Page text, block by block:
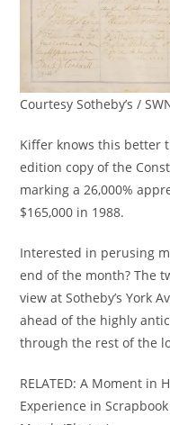
Courtesy Sotheby’s /
Kiffer knows this better
edition copy of the
marking a 26,000%
$165,000 in 1988.
Interested in perusing
end of the month? The
view at Sotheby’s York
ahead of the highly
through the rest of the
RELATED: A Moment in
Experience in